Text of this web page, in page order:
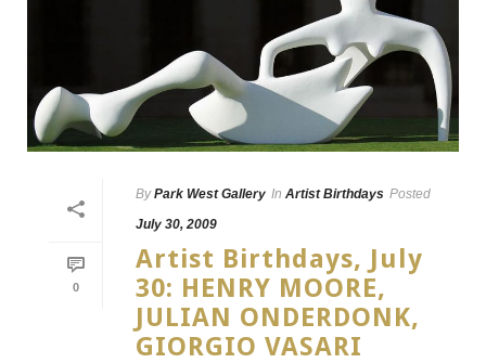
0
By Park West Gallery In Artist Birthdays Posted
July 30, 2009
Artist Birthdays, July
30: HENRY MOORE,
JULIAN ONDERDONK,
GIORGIO VASARI